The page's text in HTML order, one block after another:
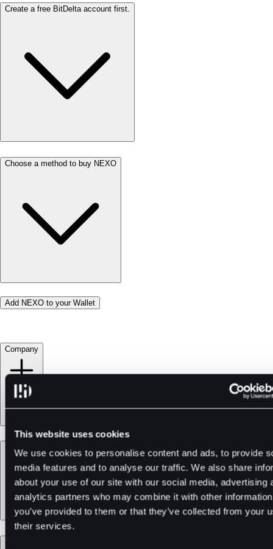
This website uses cookies
We use cookies to personalise content and ads, to provide
media features and to analyse our traffic. We also share
about your use of our site with our social media, advertising
analytics partners who may combine it with other
you’ve provided to them or that they’ve collected from your
their services.
Create a free BitDelta account first.
Choose a method to buy NEXO
Add NEXO to your Wallet
Company
Products